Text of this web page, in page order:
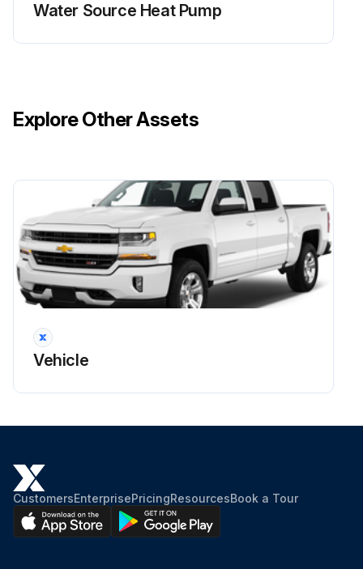
Water Source Heat Pump
Explore Other Assets
Vehicle
CustomersEnterprisePricingResourcesBook a Tour